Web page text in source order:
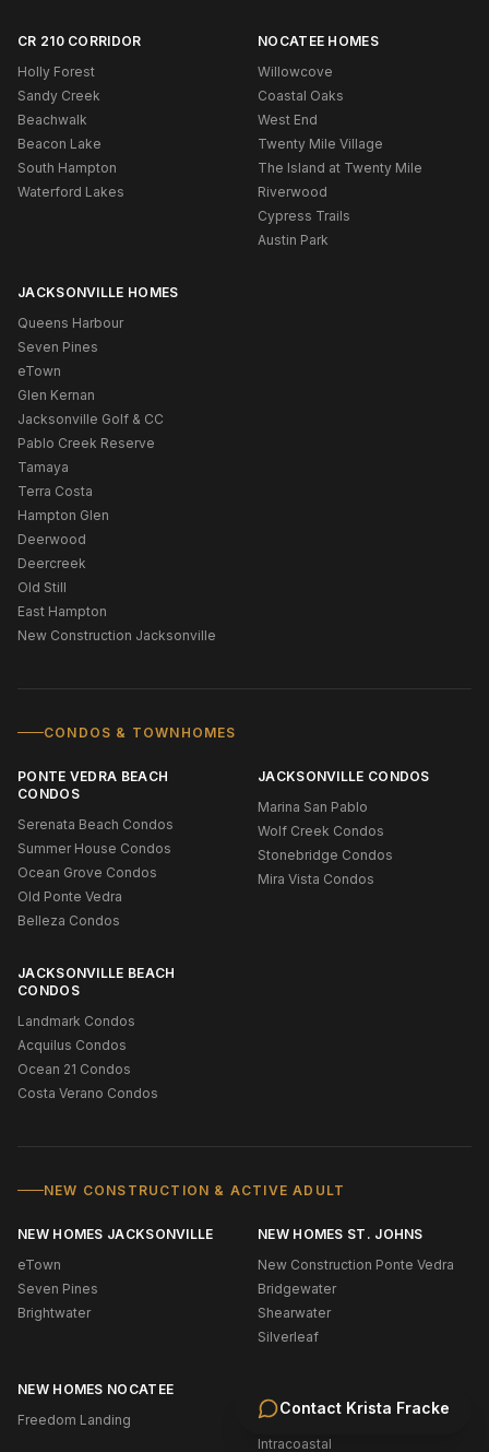
Contact Krista Fracke
CR 210 CORRIDOR
Holly Forest
Sandy Creek
Beachwalk
Beacon Lake
South Hampton
Waterford Lakes
NOCATEE HOMES
Willowcove
Coastal Oaks
West End
Twenty Mile Village
The Island at Twenty Mile
Riverwood
Cypress Trails
Austin Park
JACKSONVILLE HOMES
Queens Harbour
Seven Pines
eTown
Glen Kernan
Jacksonville Golf & CC
Pablo Creek Reserve
Tamaya
Terra Costa
Hampton Glen
Deerwood
Deercreek
Old Still
East Hampton
New Construction Jacksonville
CONDOS & TOWNHOMES
PONTE VEDRA BEACH
CONDOS
Serenata Beach Condos
Summer House Condos
Ocean Grove Condos
Old Ponte Vedra
Belleza Condos
JACKSONVILLE CONDOS
Marina San Pablo
Wolf Creek Condos
Stonebridge Condos
Mira Vista Condos
JACKSONVILLE BEACH
CONDOS
Landmark Condos
Acquilus Condos
Ocean 21 Condos
Costa Verano Condos
NEW CONSTRUCTION & ACTIVE ADULT
NEW HOMES JACKSONVILLE
eTown
Seven Pines
Brightwater
NEW HOMES ST. JOHNS
New Construction Ponte Vedra
Bridgewater
Shearwater
Silverleaf
NEW HOMES NOCATEE
Freedom Landing
Oceanfront (NE Florida)
Intracoastal